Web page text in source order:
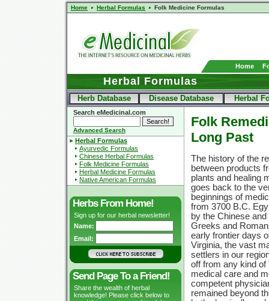
Home Herbal Formulas Folk Medicine Formulas
Home
Herbal Formulas
Herb Database Disease Database Herbal
Search eMedicinal.com
Advanced Search
Herbal Formulas
Ayurvedic Formulas
Chinese Herbal Formulas
Folk Medicine Formulas
Herbal Medicine Formulas
Native American Formulas
Herbs From Home!
Sign up for our herbal newsletter!
Name:
Email:
Send Page To a Friend!
Share the wealth of herbal
knowledge! Please click below to
Folk
Long Past
The history of the
between products
plants and healing
goes back to the
beginnings of
from 3700 B.C.
by the Chinese and
Greeks and
early frontier days
Virginia, the vast
settlers in our
off from any kind of
medical care and
competent
remained beyond